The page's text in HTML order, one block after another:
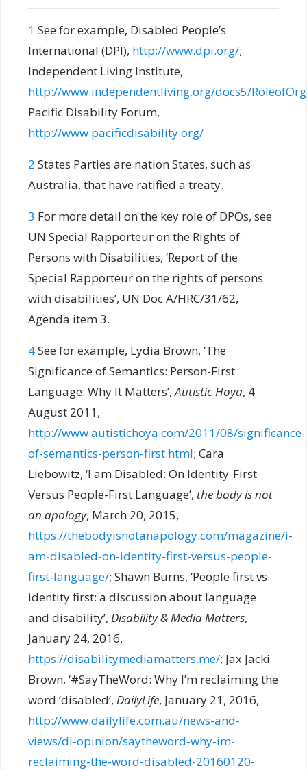
1 See for example, Disabled People’s
International (DPI), http://www.dpi.org/;
Independent Living Institute,
http://www.independentliving.org/docs5/
Pacific Disability Forum,
http://www.pacificdisability.org/
2 States Parties are nation States, such as
Australia, that have ratified a treaty.
3 For more detail on the key role of DPOs, see
UN Special Rapporteur on the Rights of
Persons with Disabilities, ‘Report of the
Special Rapporteur on the rights of persons
with disabilities’, UN Doc A/HRC/31/62,
Agenda item 3.
4See for example, Lydia Brown, ‘The
Significance of Semantics: Person-First
Language: Why It Matters’,Autistic Hoya, 4
August 2011,
http://www.autistichoya.com/2011/08/significance-
of-semantics-person-first.html; Cara
Liebowitz, ‘I am Disabled: On Identity-First
Versus People-First Language’, the body is not
an apology, March 20, 2015,
https://thebodyisnotanapology.com/magazine/i-
am-disabled-on-identity-first-versus-people-
first-language/; Shawn Burns, ‘People first vs
identity first: a discussion about language
and disability’, Disability & Media Matters,
January 24, 2016,
https://disabilitymediamatters.me/; Jax Jacki
Brown, ‘#SayTheWord: Why I’m reclaiming the
word ‘disabled’, DailyLife, January 21, 2016,
http://www.dailylife.com.au/news-and-
views/dl-opinion/saytheword-why-im-
reclaiming-the-word-disabled-20160120-